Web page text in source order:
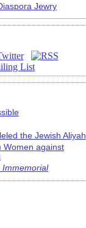
Jewry
the Jewish Aliyah
Women against